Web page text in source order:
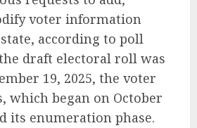
voter information
according to poll
draft electoral roll was
19, 2025, the voter
which began on October
its enumeration phase.